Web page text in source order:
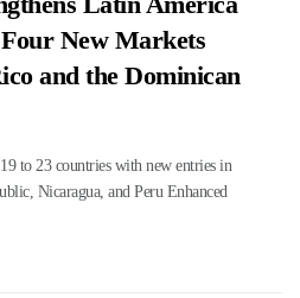
New Markets
and the Dominican
to 23 countries with new entries in
Nicaragua, and Peru Enhanced